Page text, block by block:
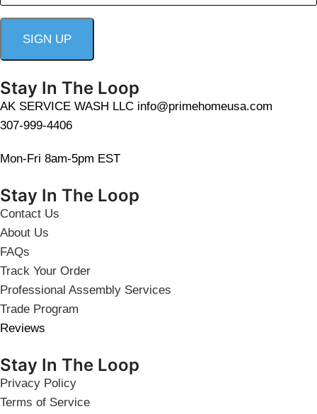
Stay In The Loop
AK SERVICE WASH LLC info@primehomeusa.com
307-999-4406
Mon-Fri 8am-5pm EST
Stay In The Loop
Contact Us
About Us
FAQs
Track Your Order
Professional Assembly Services
Trade Program
Reviews
Stay In The Loop
Privacy Policy
Terms of Service